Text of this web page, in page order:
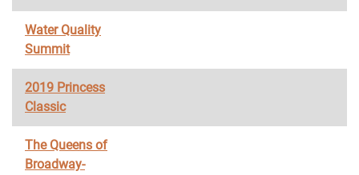
Water Quality
Summit
2019 Princess
Classic
The Queens of
Broadway-